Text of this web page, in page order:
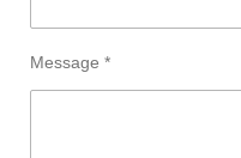
Message *